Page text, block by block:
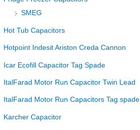
SMEG
Hot Tub Capacitors
Hotpoint Indesit Ariston Creda Cannon
Icar Ecofill Capacitor Tag Spade
ItalFarad Motor Run Capacitor Twin Lead
ItalFarad Motor Run Capacitors Tag spade
Karcher Capacitor